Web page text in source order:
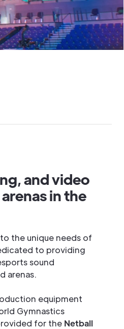
and video
in the
the unique needs of
to providing
sound
arenas.
equipment
Gymnastics
for the Netball